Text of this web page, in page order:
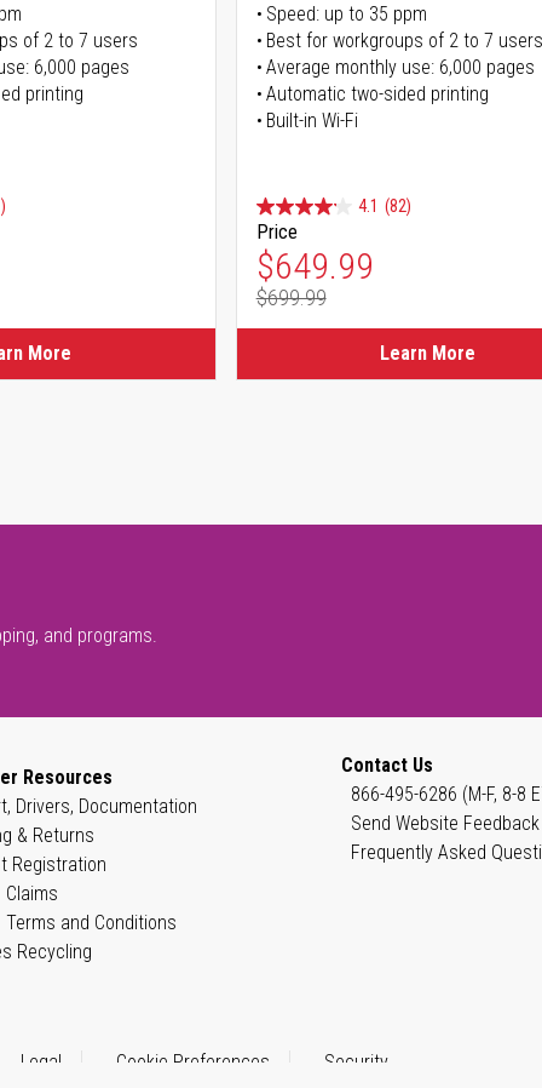
of 2 to 7 users
6,000 pages
printing
More
Speed: up to 35 ppm
Best for workgroups of 2 to 7 users
Average monthly use: 6,000 pages
Automatic two-sided printing
Built-in Wi-Fi
4.1 (82)
Price
Special Price
$649.99
Regular Price
$699.99
Learn More
and programs.
Resources
Drivers, Documentation
& Returns
Registration
Claims
Terms and Conditions
Recycling
Contact Us
866-495-6286 (M-F, 8-8
Send Website Feedback
Frequently Asked
Legal Cookie Preferences Security